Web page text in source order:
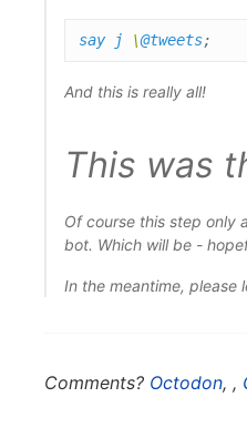
say j \@tweets;
And this is really all!
This was
Of course this step only
bot. Which will be -
In the meantime, please
Comments? Octodon, ,